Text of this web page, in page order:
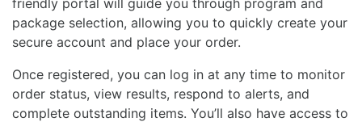
friendly portal will guide you through program and
package selection, allowing you to quickly create your
secure account and place your order.
Once registered, you can log in at any time to monitor
order status, view results, respond to alerts, and
complete outstanding items. You’ll also have access to